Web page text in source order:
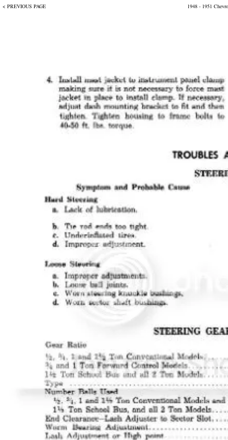
< PREVIOUS PAGE 1948 - 1951